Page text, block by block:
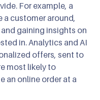
For example, a
a customer around,
gaining insights on
in. Analytics and AI
offers, sent to
most likely to
an online order at a